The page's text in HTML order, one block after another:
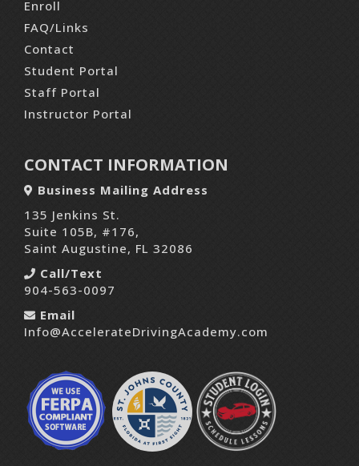
Enroll
FAQ/Links
Contact
Student Portal
Staff Portal
Instructor Portal
CONTACT INFORMATION
Business Mailing Address
135 Jenkins St.
Suite 105B, #176,
Saint Augustine, FL 32086
Call/Text
904-563-0097
Email
Info@AccelerateDrivingAcademy.com